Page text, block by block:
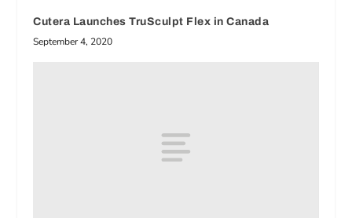
Cutera Launches TruSculpt Flex in Canada
September 4, 2020